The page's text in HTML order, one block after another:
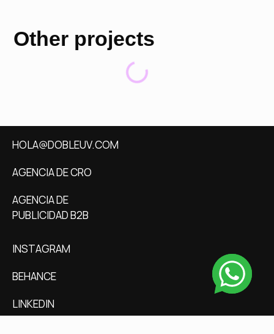
Other projects
HOLA@DOBLEUV.COM
AGENCIA DE CRO
AGENCIA DE
PUBLICIDAD B2B
INSTAGRAM
BEHANCE
LINKEDIN